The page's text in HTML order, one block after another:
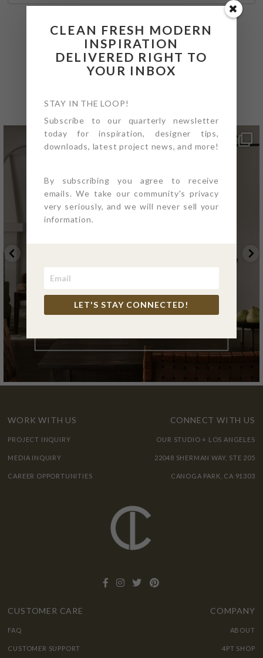
@4PTDESIGNBUILD ON
WORK WITH US
PROJECT INQUIRY
MEDIA INQUIRY
CAREER OPPORTUNITIES
CONNECT WITH US
OUR STUDIO + LOS ANGELES
22048 SHERMAN WAY, STE 205
CANOGA PARK, CA 91303
CUSTOMER CARE
FAQ
CUSTOMER SUPPORT
COMPANY
ABOUT
4PT SHOP
CLEAN FRESH MODERN
INSPIRATION
DELIVERED RIGHT TO
YOUR INBOX
STAY IN THE LOOP!
Subscribe to our quarterly newsletter
today for inspiration, designer tips,
downloads, latest project news, and more!
By subscribing you agree to receive
emails. We take our community's privacy
very seriously, and we will never sell your
information.
LET'S STAY CONNECTED!